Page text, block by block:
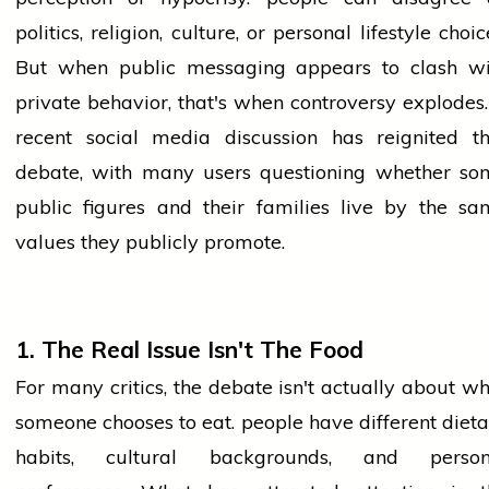
politics, religion, culture, or personal lifestyle
But when public messaging appears to clash
private behavior, that's when controversy
recent social media discussion has reignited
debate, with many users questioning whether
public figures and their families live by the
values they publicly promote.
1. The Real Issue Isn't The Food
For many critics, the debate isn't actually about
someone chooses to eat. peoplehave different
habits, cultural backgrounds, and